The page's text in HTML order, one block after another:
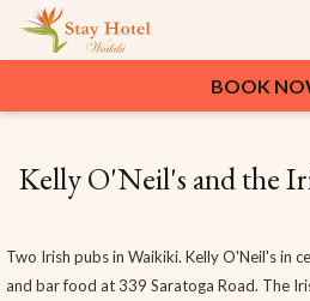
BOOK
Kelly O'Neil's and the
Two Irish pubs in Waikiki. Kelly O'Neil's in
and bar food at 339 Saratoga Road. The